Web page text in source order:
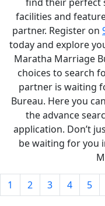
facilities and
partner. Register on
today and explore
Maratha Marriage
choices to search
partner is waiting
Bureau. Here you
the advance
application. Don’t
be waiting for you
1 2 3 4 5